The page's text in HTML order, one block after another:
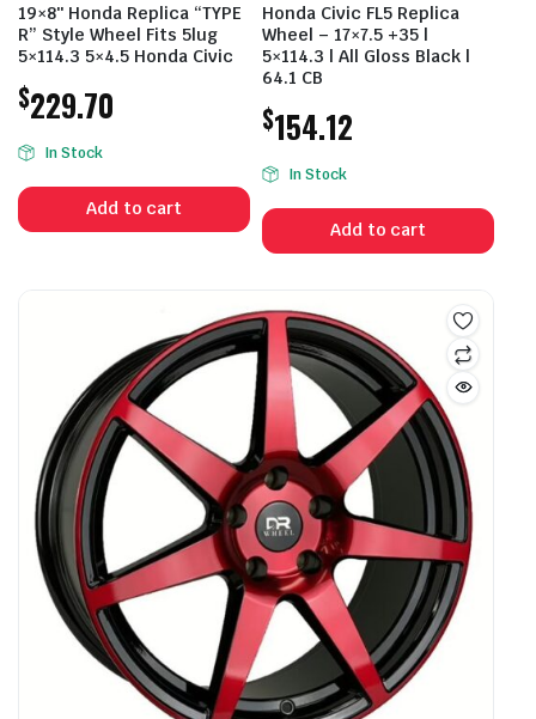
19×8″ Honda Replica “TYPE
R” Style Wheel Fits 5lug
5×114.3 5×4.5 Honda Civic
$229.70
In Stock
Add to cart
Honda Civic FL5 Replica
Wheel – 17×7.5 +35 |
5×114.3 | All Gloss Black |
64.1 CB
$154.12
In Stock
Add to cart